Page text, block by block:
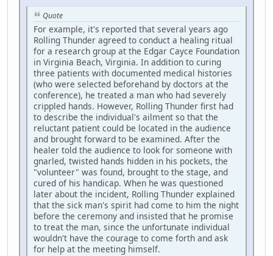
Quote
For example, it's reported that several years ago
Rolling Thunder agreed to conduct a healing ritual
for a research group at the Edgar Cayce Foundation
in Virginia Beach, Virginia. In addition to curing
three patients with documented medical histories
(who were selected beforehand by doctors at the
conference), he treated a man who had severely
crippled hands. However, Rolling Thunder first had
to describe the individual's ailment so that the
reluctant patient could be located in the audience
and brought forward to be examined. After the
healer told the audience to look for someone with
gnarled, twisted hands hidden in his pockets, the
"volunteer" was found, brought to the stage, and
cured of his handicap. When he was questioned
later about the incident, Rolling Thunder explained
that the sick man's spirit had come to him the night
before the ceremony and insisted that he promise
to treat the man, since the unfortunate individual
wouldn't have the courage to come forth and ask
for help at the meeting himself.